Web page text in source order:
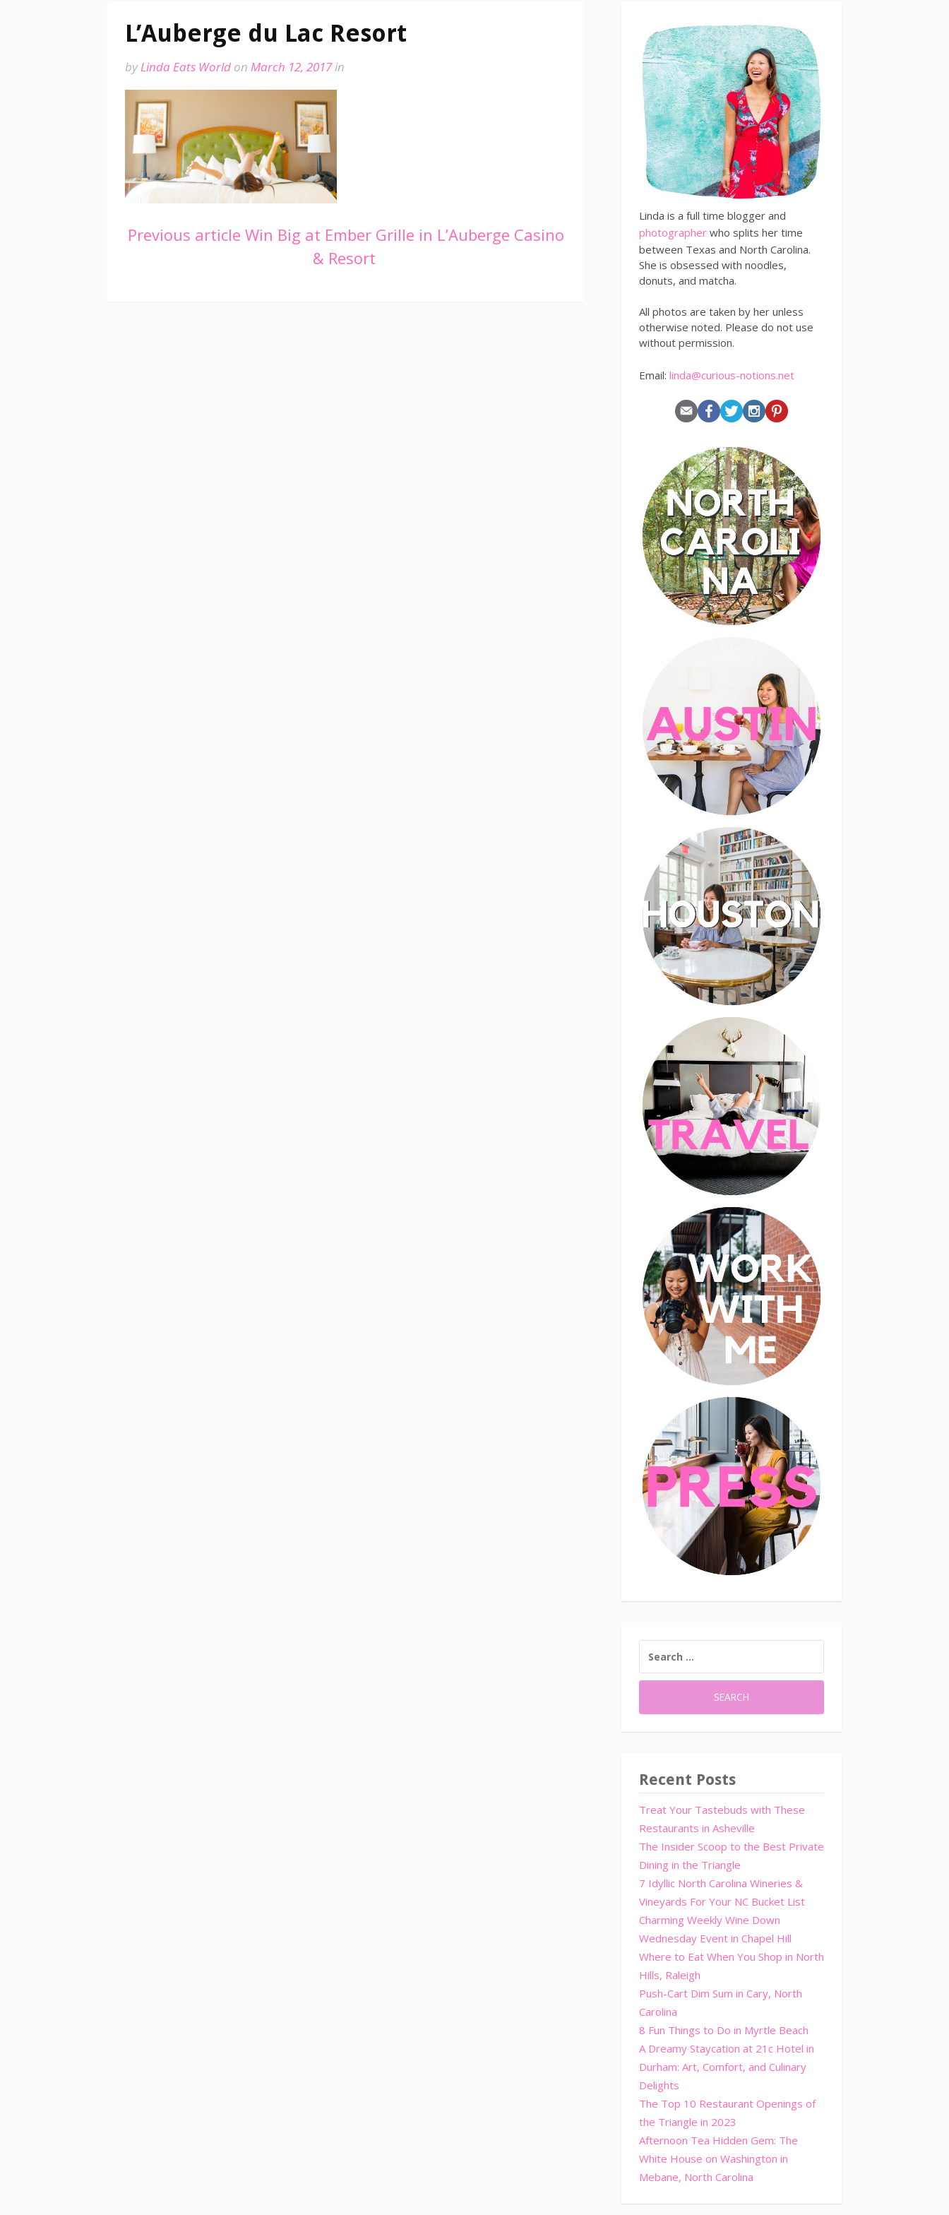
L’Auberge du Lac Resort
byLinda Eats World on March 12, 2017in
Continue
Previous article Win Big at Ember Grille in L’Auberge Casino
& Resort
Linda is a full time blogger and
photographer who splits her time
between Texas and North Carolina.
She is obsessed with noodles,
donuts, and matcha.
All photos are taken by her unless
otherwise noted. Please do not use
without permission.
Email: linda@curious-notions.net
FOR:
Recent Posts
Treat Your Tastebuds with These
Restaurants in Asheville
The Insider Scoop to the Best Private
Dining in the Triangle
7 Idyllic North Carolina Wineries &
Vineyards For Your NC Bucket List
Charming Weekly Wine Down
Wednesday Event in Chapel Hill
Where to Eat When You Shop in North
Hills, Raleigh
Push-Cart Dim Sum in Cary, North
Carolina
8 Fun Things to Do in Myrtle Beach
A Dreamy Staycation at 21c Hotel in
Durham: Art, Comfort, and Culinary
Delights
The Top 10 Restaurant Openings of
the Triangle in 2023
Afternoon Tea Hidden Gem: The
White House on Washington in
Mebane, North Carolina